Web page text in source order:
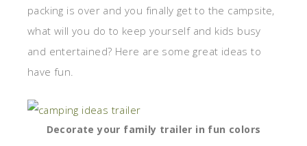
packing is over and you finally get to the campsite,
what will you do to keep yourself and kids busy
and entertained? Here are some great ideas to
have fun.
Decorate your family trailer in fun colors